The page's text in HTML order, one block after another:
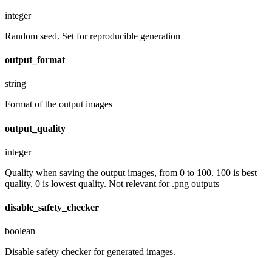
integer
Random seed. Set for reproducible generation
output_format
string
Format of the output images
output_quality
integer
Quality when saving the output images, from 0 to 100. 100 is best
quality, 0 is lowest quality. Not relevant for .png outputs
disable_safety_checker
boolean
Disable safety checker for generated images.